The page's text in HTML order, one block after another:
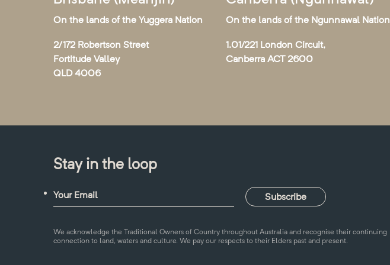
On the lands of the Yuggera Nation
2/172 Robertson Street
Fortitude Valley
QLD 4006
On the lands of the Ngunnawal Nation
1.01/221 London Circuit,
Canberra ACT 2600
Stay in the loop
We acknowledge the Traditional Owners of Country throughout Australia and recognise their continuing
connection to land, waters and culture. We pay our respects to their Elders past and present.